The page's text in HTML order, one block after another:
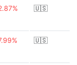
🇺🇸
🇺🇸